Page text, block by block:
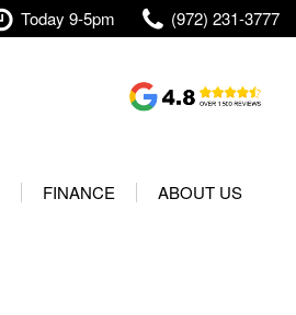
Today 9-5pm (972) 231-3777
FINANCE ABOUT US